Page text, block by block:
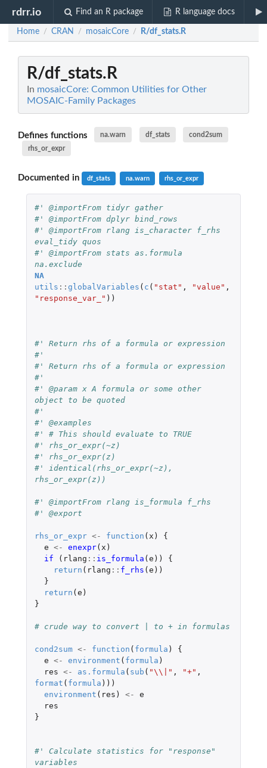
rdrr.io Find an R package R language docs
Home / CRAN / mosaicCore / R/df_stats.R
R/df_stats.R
In mosaicCore: Common Utilities for Other
MOSAIC-Family Packages
Defines functions na.warn df_stats
cond2sum
rhs_or_expr
Documented in df_stats na.warn rhs_or_expr
#' @importFrom tidyr gather
#' @importFrom dplyr bind_rows
#' @importFrom rlang is_character f_rhs
eval_tidy quos
#' @importFrom stats as.formula
na.exclude
NA
utils :: globalVariables ( c ( "stat" , "value" ,
"response_var_" ))
#' Return rhs of a formula or expression
#'
#' Return rhs of a formula or expression
#'
#' @param x A formula or some other
object to be quoted
#'
#' @examples
#' # This should evaluate to TRUE
#' rhs_or_expr(~z)
#' rhs_or_expr(z)
#' identical(rhs_or_expr(~z),
rhs_or_expr(z))
#' @importFrom rlang is_formula f_rhs
#' @export
rhs_or_expr <- function ( x )
{
e <- enexpr( x )
if
( rlang :: is_formula ( e ))
{
return ( rlang :: f_rhs ( e ))
}
return ( e )
}
# crude way to convert | to + in formulas
cond2sum <- function ( formula )
{
e <- environment ( formula )
res <- as.formula ( sub ( "\\|" , "+" ,
format ( formula )))
environment ( res ) <-
e
res
}
#' Calculate statistics for "response"
variables